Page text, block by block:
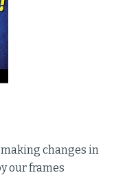
changes in
our frames